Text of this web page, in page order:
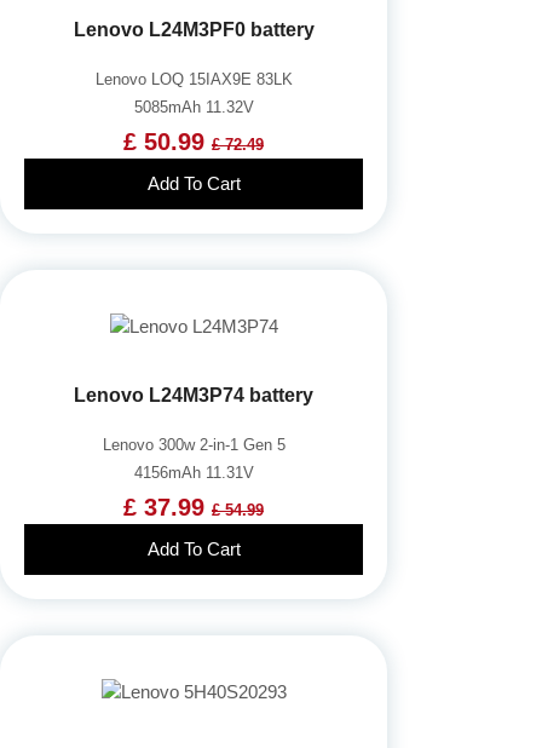
Lenovo L24M3PF0 battery
Lenovo LOQ 15IAX9E 83LK
5085mAh 11.32V
£ 50.99 £ 72.49
Add To Cart
Lenovo L24M3P74 battery
Lenovo 300w 2-in-1 Gen 5
4156mAh 11.31V
£ 37.99 £ 54.99
Add To Cart